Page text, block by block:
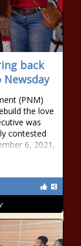
back
(PNM)
the love
was
contested
6, 2021,